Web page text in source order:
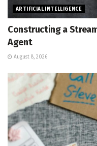
ARTIFICIAL INTELLIGENCE
Constructing a
Agent
August 8, 2026